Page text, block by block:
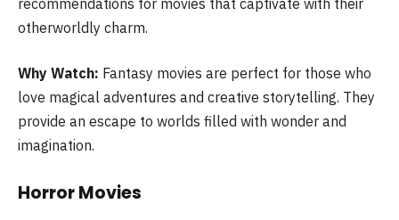
otherworldly charm.
Why Watch: Fantasy movies are perfect for those who
love magical adventures and creative storytelling. They
provide an escape to worlds filled with wonder and
imagination.
Horror Movies